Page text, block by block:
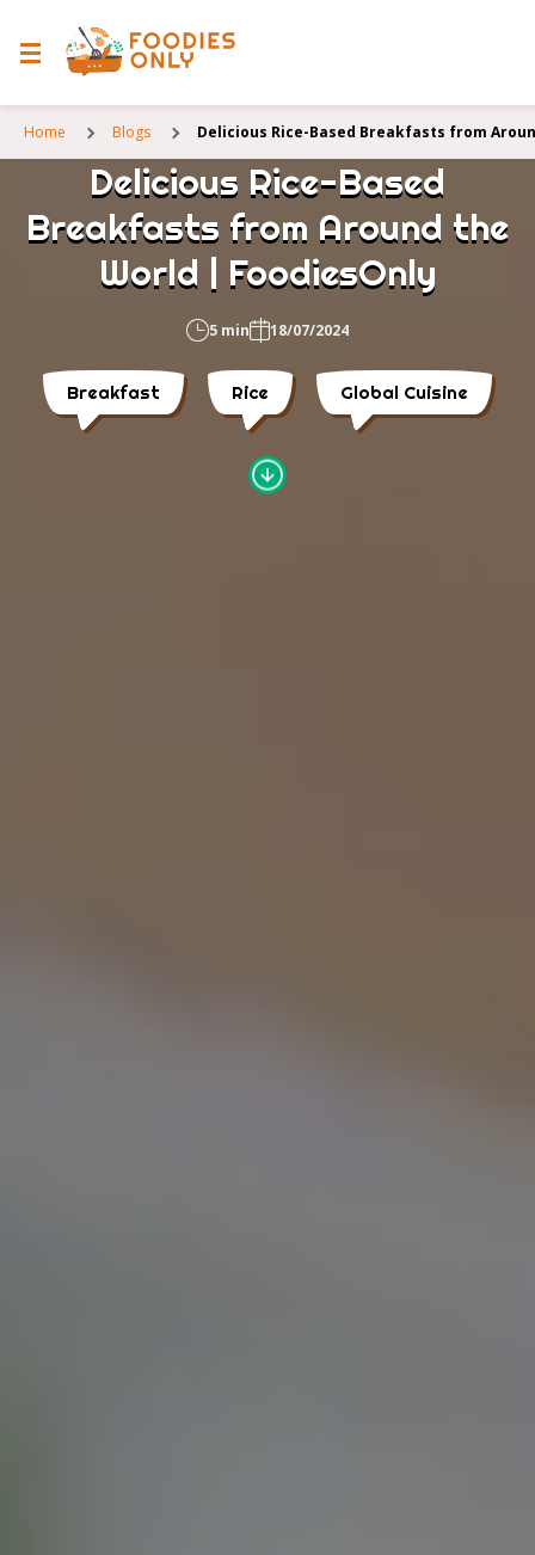
Home Blogs Delicious Rice-Based Breakfasts from
Delicious Rice-Based
Breakfasts from Around the
World | FoodiesOnly
5 min 18/07/2024
Breakfast Rice Global Cuisine